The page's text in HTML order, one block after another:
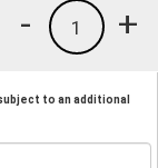
+
1
-
to an additional